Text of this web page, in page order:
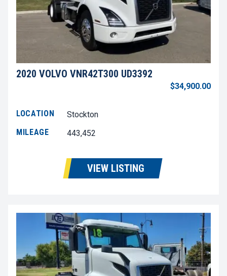
2020 VOLVO VNR42T300 UD3392
$34,900.00
LOCATION
Stockton
MILEAGE
443,452
VIEW LISTING